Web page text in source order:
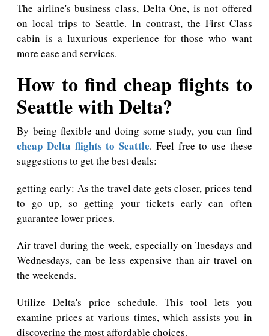
The airline's business class, Delta One, is not offered
on local trips to Seattle. In contrast, the First Class
cabin is a luxurious experience for those who want
more ease and services.
How to find cheap flights to
Seattle with Delta?
By being flexible and doing some study, you can find
cheap Delta flights to Seattle. Feel free to use these
suggestions to get the best deals:
getting early: As the travel date gets closer, prices tend
to go up, so getting your tickets early can often
guarantee lower prices.
Air travel during the week, especially on Tuesdays and
Wednesdays, can be less expensive than air travel on
the weekends.
Utilize Delta's price schedule. This tool lets you
examine prices at various times, which assists you in
discovering the most affordable choices.